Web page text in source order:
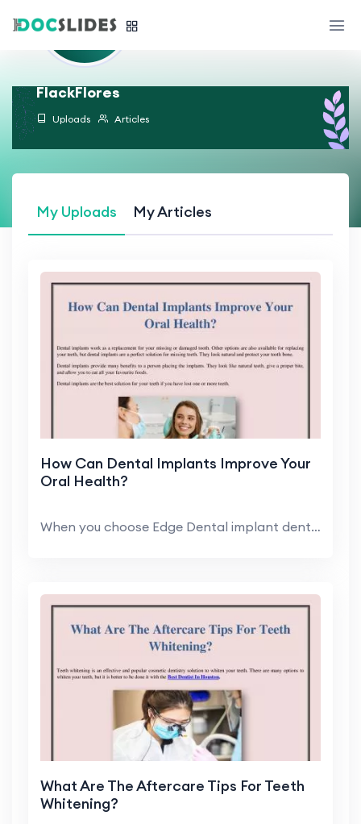
FlackFlores
Uploads Articles
My Uploads My Articles
How Can Dental Implants Improve Your
Oral Health?
When you choose Edge Dental implant dentist, you c...
What Are The Aftercare Tips For Teeth
Whitening?